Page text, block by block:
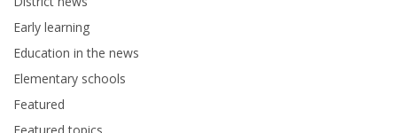
Early learning
Education in the news
Elementary schools
Featured